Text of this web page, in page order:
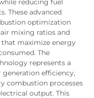
These advanced
optimization
mixing ratios and
maximize energy
The
represents a
efficiency,
combustion processes
output. This